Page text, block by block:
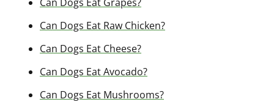
Can Dogs Eat Raw Chicken?
Can Dogs Eat Cheese?
Can Dogs Eat Avocado?
Can Dogs Eat Mushrooms?